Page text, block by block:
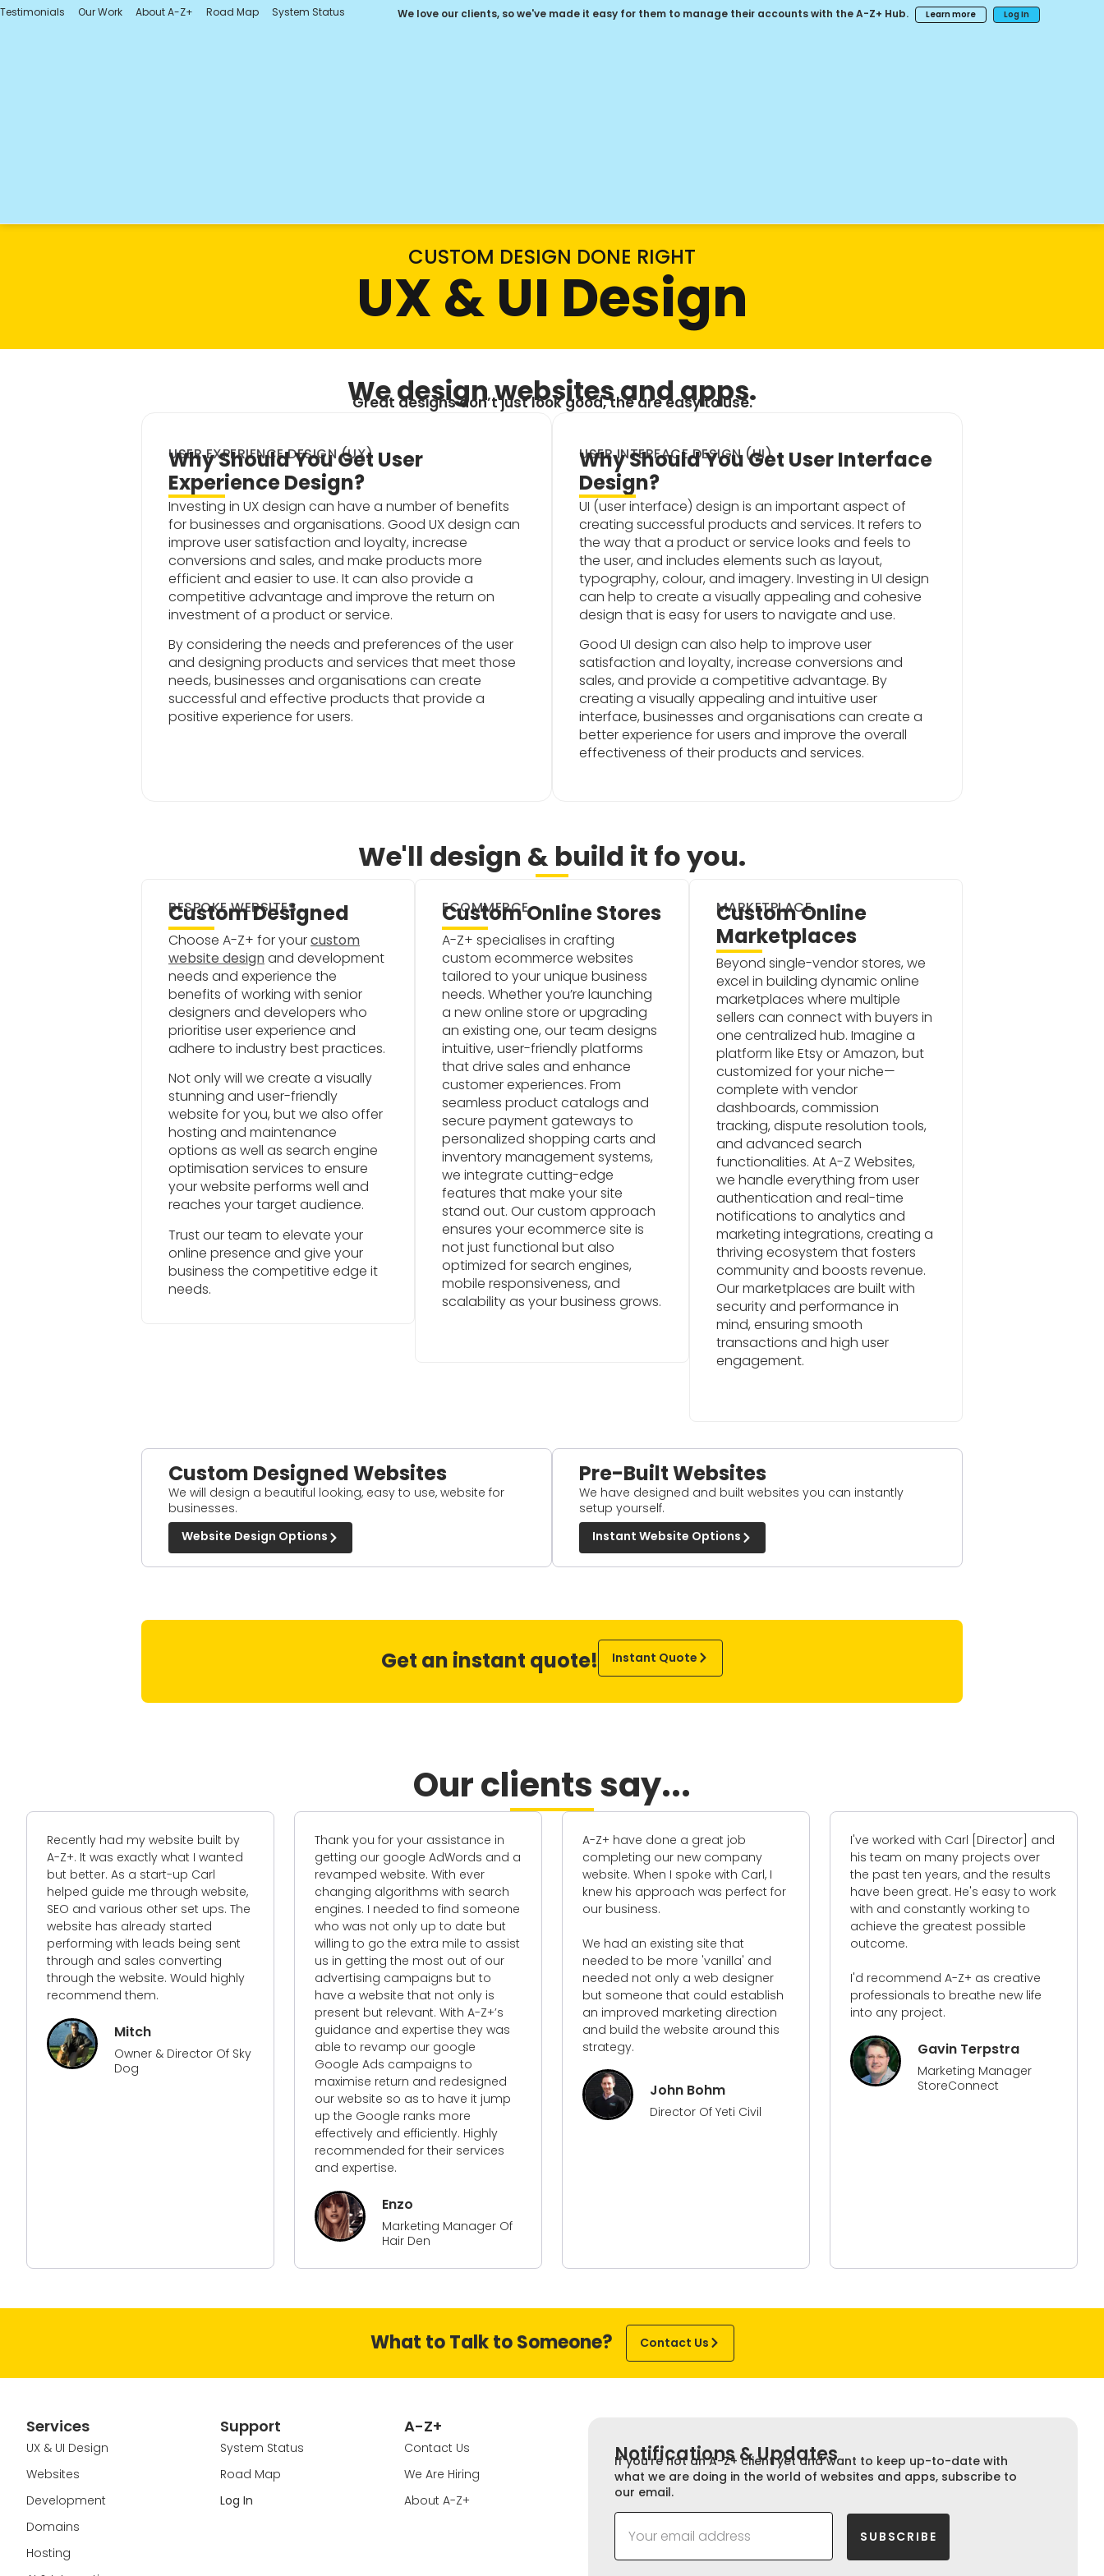
Testimonials Our Work About A-Z+ Road Map System Status We love our clients, so we've made it easy for them to manage their accounts with the A-Z+ Hub. Learn more Log In
CUSTOM DESIGN DONE RIGHT
UX & UI Design
We design websites and apps.
Great designs don’t just look good, the are easy to use.
USER EXPERIENCE DESIGN (UX)
Why Should You Get User
Experience Design?
Investing in UX design can have a number of benefits
for businesses and organisations. Good UX design can
improve user satisfaction and loyalty, increase
conversions and sales, and make products more
efficient and easier to use. It can also provide a
competitive advantage and improve the return on
investment of a product or service.
By considering the needs and preferences of the user
and designing products and services that meet those
needs, businesses and organisations can create
successful and effective products that provide a
positive experience for users.
USER INTERFACE DESIGN (UI)
Why Should You Get User Interface
Design?
UI (user interface) design is an important aspect of
creating successful products and services. It refers to
the way that a product or service looks and feels to
the user, and includes elements such as layout,
typography, colour, and imagery. Investing in UI design
can help to create a visually appealing and cohesive
design that is easy for users to navigate and use.
Good UI design can also help to improve user
satisfaction and loyalty, increase conversions and
sales, and provide a competitive advantage. By
creating a visually appealing and intuitive user
interface, businesses and organisations can create a
better experience for users and improve the overall
effectiveness of their products and services.
We'll design & build it fo you.
BESPOKE WEBSITES
Custom Designed
Choose A-Z+ for yourcustom
website designand development
needs and experience the
benefits of working with senior
designers and developers who
prioritise user experience and
adhere to industry best practices.
Not only will we create a visually
stunning and user-friendly
website for you, but we also offer
hosting and maintenance
options as well as search engine
optimisation services to ensure
your website performs well and
reaches your target audience.
Trust our team to elevate your
online presence and give your
business the competitive edge it
needs.
ECOMMERCE
Custom Online Stores
A-Z+ specialises in crafting
custom ecommerce websites
tailored to your unique business
needs. Whether you’re launching
a new online store or upgrading
an existing one, our team designs
intuitive, user-friendly platforms
that drive sales and enhance
customer experiences. From
seamless product catalogs and
secure payment gateways to
personalized shopping carts and
inventory management systems,
we integrate cutting-edge
features that make your site
stand out. Our custom approach
ensures your ecommerce site is
not just functional but also
optimized for search engines,
mobile responsiveness, and
scalability as your business grows.
MARKETPLACE
Custom Online
Marketplaces
Beyond single-vendor stores, we
excel in building dynamic online
marketplaces where multiple
sellers can connect with buyers in
one centralized hub. Imagine a
platform like Etsy or Amazon, but
customized for your niche—
complete with vendor
dashboards, commission
tracking, dispute resolution tools,
and advanced search
functionalities. At A-Z Websites,
we handle everything from user
authentication and real-time
notifications to analytics and
marketing integrations, creating a
thriving ecosystem that fosters
community and boosts revenue.
Our marketplaces are built with
security and performance in
mind, ensuring smooth
transactions and high user
engagement.
Custom Designed Websites
We will design a beautiful looking, easy to use, website for
businesses.
Website Design Options
Pre-Built Websites
We have designed and built websites you can instantly
setup yourself.
Instant Website Options
Get an instant quote! Instant Quote
Our clients say...
Thank you for your assistance in
getting our google AdWords and a
revamped website. With ever
changing algorithms with search
engines. I needed to find someone
who was not only up to date but
willing to go the extra mile to assist
us in getting the most out of our
advertising campaigns but to
have a website that not only is
guidance and expertise they was
able to revamp our google
Google Ads campaigns to
maximise return and redesigned
A-Z+ have done a great job
completing our new company
website. When I spoke with Carl, I
knew his approach was perfect for
our business.
We had an existing site that
needed to be more 'vanilla' and
needed not only a web designer
but someone that could establish
an improved marketing direction
and build the website around this
strategy.
John Bohm
Director Of Yeti Civil
I've worked with Carl [Director] and
his team on many projects over
the past ten years, and the results
have been great. He's easy to work
with and constantly working to
outcome.
I'd recommend A-Z+ as creative
professionals to breathe new life
into any project.
StoreConnect
I have worked with A-Z+ on two
occasions to do with my website.
The service was amazing and the
insights that I learned have made
a huge difference in how I view my
website, how it is now set up and
its functionality. The traffic to my
been done has increased my
traffic more than anything I have
done before. They know their stuff
worked with over time on my
website they has surpassed them
all!​
What to Talk to Someone? Contact Us
Services
UX & UI Design
Websites
Development
Domains
Hosting
Support
System Status
Road Map
Log In
A-Z+
Contact Us
We Are Hiring
About A-Z+
Notifications & Updates​​
If you’re not an A-Z+ client yet and want to keep up-to-date with
what we are doing in the world of websites and apps, subscribe to
our email.
SUBSCRIBE